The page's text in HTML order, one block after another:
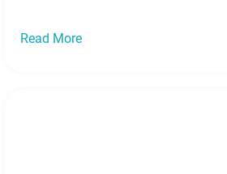
Read More